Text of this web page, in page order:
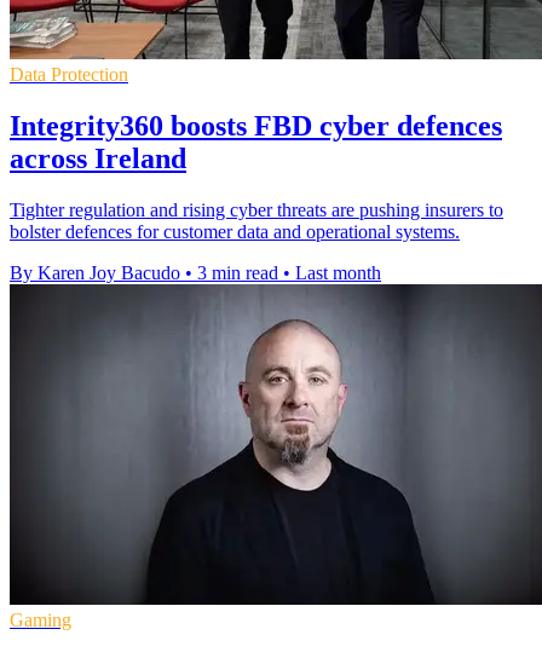
Data Protection
Integrity360 boosts FBD cyber defences
across Ireland
Tighter regulation and rising cyber threats are pushing insurers to
bolster defences for customer data and operational systems.
By Karen Joy Bacudo • 3 min read • Last month
Gaming